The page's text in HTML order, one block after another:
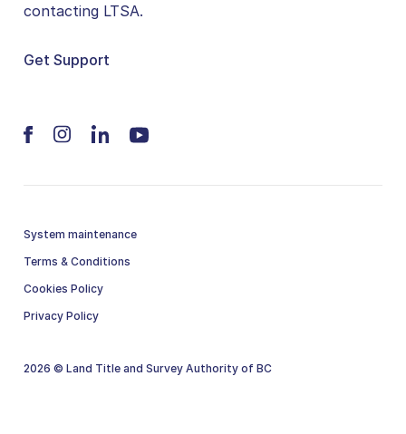
contacting LTSA.
Get Support
System maintenance
Terms & Conditions
Cookies Policy
Privacy Policy
2026 © Land Title and Survey Authority of BC